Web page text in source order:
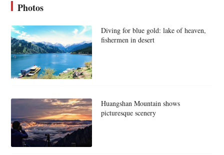
Photos
Diving for blue gold: lake of heaven,
fishermen in desert
Huangshan Mountain shows
picturesque scenery